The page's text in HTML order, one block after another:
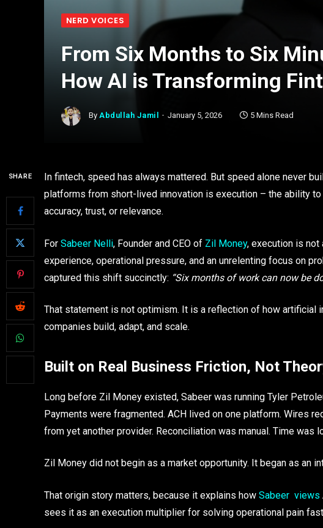
NERD VOICES
From Six Months to Six
How AI is Transforming
By Abdullah Jamil January 5, 2026 5 Mins Read
SHARE
In fintech, speed has always mattered. But speed alone never
platforms from short-lived innovation is execution – the ability
accuracy, trust, or relevance.
For Sabeer Nelli, Founder and CEO of Zil Money, execution is
experience, operational pressure, and an unrelenting focus on
captured this shift succinctly: “Six months of work can now be
That statement is not optimism. It is a reflection of how artificial
companies build, adapt, and scale.
Built on Real Business Friction, Not
Long before Zil Money existed, Sabeer was running Tyler
Payments were fragmented. ACH lived on one platform. Wires
from yet another provider. Reconciliation was manual. Time was
Zil Money did not begin as a market opportunity. It began as an
That origin story matters, because it explains how Sabeer views
sees it as an execution multiplier for solving operational pain